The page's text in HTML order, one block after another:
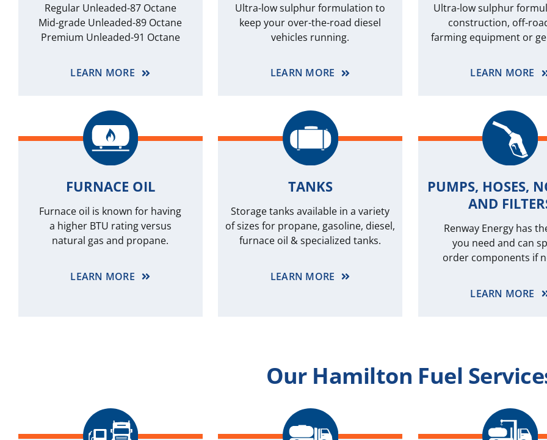
Regular Unleaded-87 Octane
Mid-grade Unleaded-89 Octane
Premium Unleaded-91 Octane
LEARN MORE
Ultra-low sulphur formulation to
keep your over-the-road diesel
vehicles running.
LEARN MORE
Ultra-low sulphur
construction, off-
farming equipment or
LEARN MORE
FURNACE OIL
Furnace oil is known for having
a higher BTU rating versus
natural gas and propane.
LEARN MORE
TANKS
Storage tanks available in a variety
of sizes for propane, gasoline, diesel,
furnace oil & specialized tanks.
LEARN MORE
PUMPS, HOSES,
AND
Renway Energy has
you need and can
order components if
LEARN MORE
Our Hamilton Fuel